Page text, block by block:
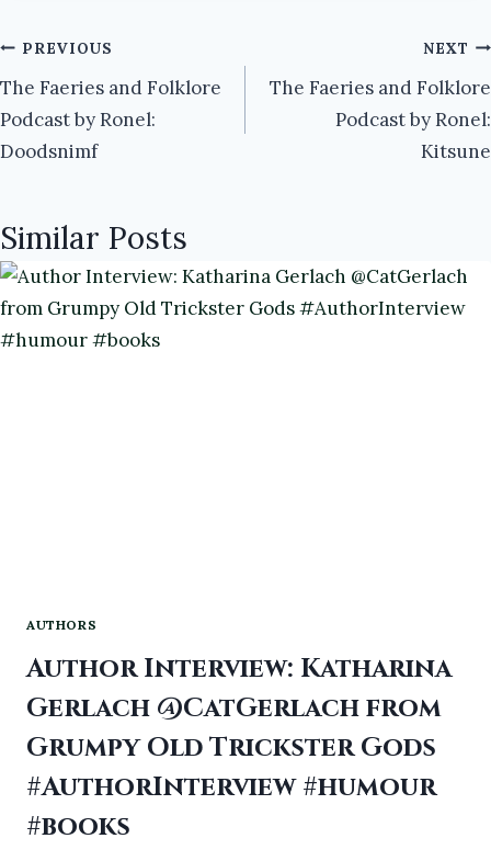
Post
navigation
PREVIOUS
The Faeries and Folklore
Podcast by Ronel:
Doodsnimf
NEXT
The Faeries and Folklore
Podcast by Ronel:
Kitsune
Similar Posts
AUTHORS
Author Interview: Katharina
Gerlach @CatGerlach from
Grumpy Old Trickster Gods
#AuthorInterview #humour
#books